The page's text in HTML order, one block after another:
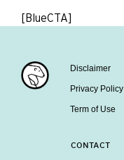
[BlueCTA]
Disclaimer
Privacy Policy
Term of Use
CONTACT